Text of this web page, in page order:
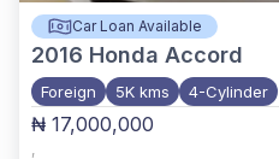
Car Loan Available
2016 Honda Accord
Foreign 5K kms 4-Cylinder
₦ 17,000,000
,